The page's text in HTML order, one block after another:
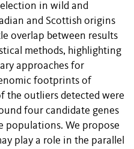
in wild and
and Scottish origins
overlap between results
methods, highlighting
approaches for
footprints of
the outliers detected were
four candidate genes
populations. We propose
play a role in the parallel